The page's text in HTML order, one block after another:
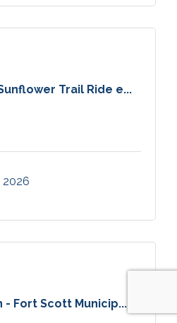
Trail Ride e...
2026
- Fort Scott Municip...